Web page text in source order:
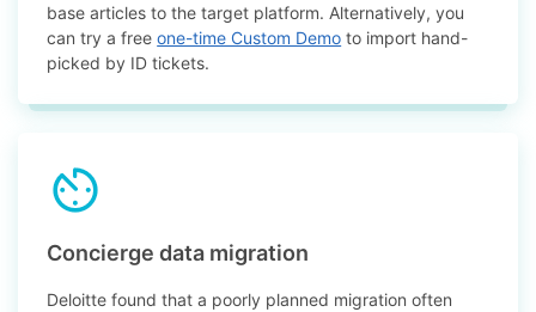
base articles to the target platform. Alternatively, you
can try a freeone-time Custom Demo to import hand-
picked by ID tickets.
Concierge data migration
Deloitte found that a poorly planned migration often